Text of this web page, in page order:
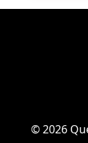
©2026